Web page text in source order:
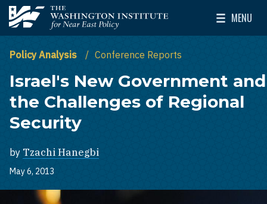
Skip to main content
The Washington Institute for Near East Policy
MENU
Toggle
Policy Analysis Conference Reports
Israel's New Government and
the Challenges of Regional
Security
by Tzachi Hanegbi
May 6, 2013